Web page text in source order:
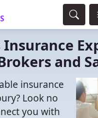
and
insurance
Look no
you with